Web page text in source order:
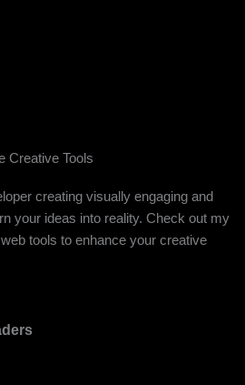
Creative Tools
creating visually engaging and
your ideas into reality. Check out my
tools to enhance your creative